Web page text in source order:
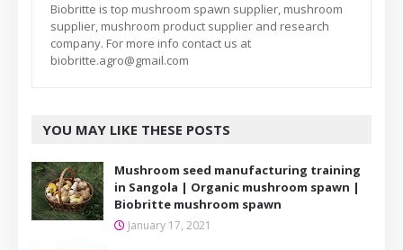
Biobritte is top mushroom spawn supplier, mushroom
supplier, mushroom product supplier and research
company. For more info contact us at
biobritte.agro@gmail.com
YOU MAY LIKE THESE POSTS
Mushroom seed manufacturing training
in Sangola | Organic mushroom spawn |
Biobritte mushroom spawn
January 17, 2021